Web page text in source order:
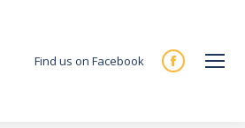
Find us on Facebook
Facebook